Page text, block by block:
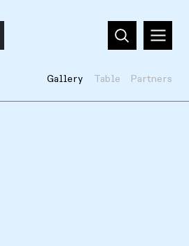
Gallery Table Partners